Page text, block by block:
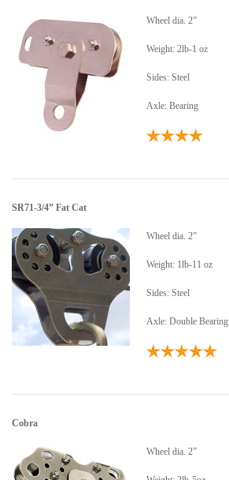
Wheel dia. 2”
Weight: 2lb-1 oz
Sides: Steel
Axle: Bearing
SR71-3/4” Fat Cat
Wheel dia. 2”
Weight: 1lb-11 oz
Sides: Steel
Axle: Double Bearing
Cobra
Wheel dia. 2”